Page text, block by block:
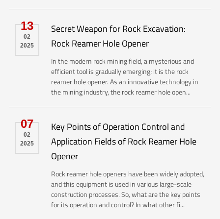
13
02
2025
Secret Weapon for Rock Excavation:
Rock Reamer Hole Opener
In the modern rock mining field, a mysterious and
efficient tool is gradually emerging; it is the rock
reamer hole opener. As an innovative technology in
the mining industry, the rock reamer hole open...
07
02
2025
Key Points of Operation Control and
Application Fields of Rock Reamer Hole
Opener
Rock reamer hole openers have been widely adopted,
and this equipment is used in various large-scale
construction processes. So, what are the key points
for its operation and control? In what other fi...